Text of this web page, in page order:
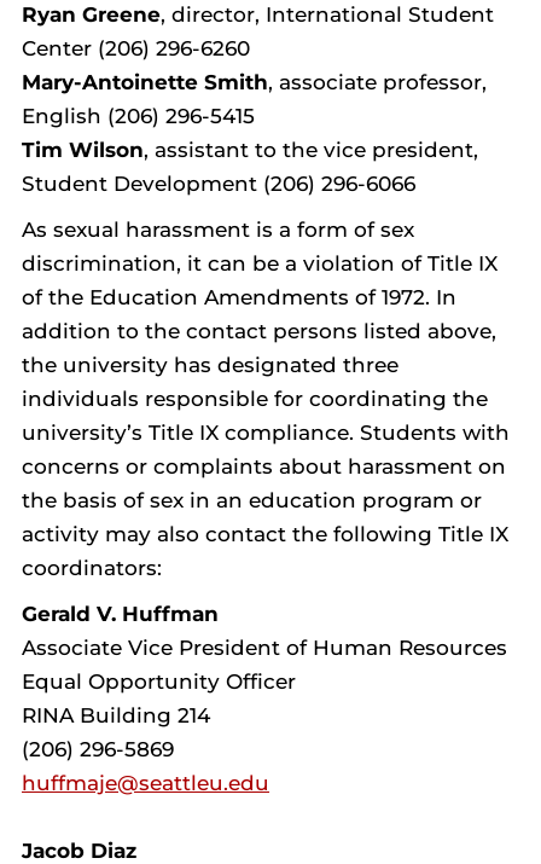
Ryan Greene, director, International Student
Center (206) 296-6260
Mary-Antoinette Smith, associate professor,
English (206) 296-5415
Tim Wilson, assistant to the vice president,
Student Development (206) 296-6066
As sexual harassment is a form of sex
discrimination, it can be a violation of Title IX
of the Education Amendments of 1972. In
addition to the contact persons listed above,
the university has designated three
individuals responsible for coordinating the
university’s Title IX compliance. Students with
concerns or complaints about harassment on
the basis of sex in an education program or
activity may also contact the following Title IX
coordinators:
Gerald V. Huffman
Associate Vice President of Human Resources
Equal Opportunity Officer
RINA Building 214
(206) 296-5869
huffmaje@seattleu.edu
Jacob Diaz